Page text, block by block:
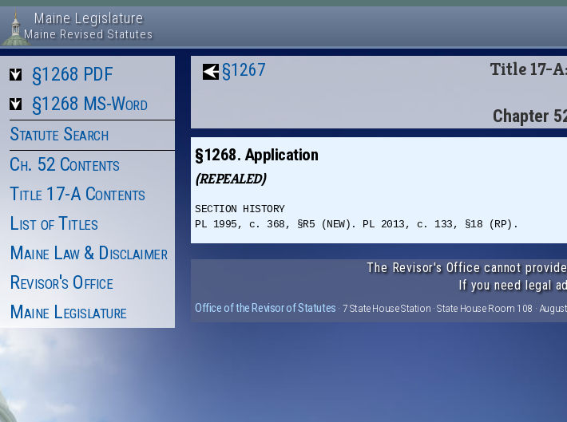
Maine Legislature
Maine Revised Statutes
§1268 PDF
§1268 MS-Word
Statute Search
Ch. 52 Contents
Title 17-A Contents
List of Titles
Maine Law & Disclaimer
Revisor's Office
Maine Legislature
§1267 Title 17-
Chapter
§1268. Application
(REPEALED)
SECTION HISTORY
PL 1995, c. 368, §R5 (NEW). PL 2013, c. 133, §18 (RP).
The Revisor's Office cannot
If you need legal
Office of the Revisor of Statutes · 7 State House Station · State House Room 108 ·